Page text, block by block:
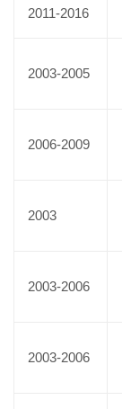
2011-2016
2003-2005
2006-2009
2003
2003-2006
2003-2006